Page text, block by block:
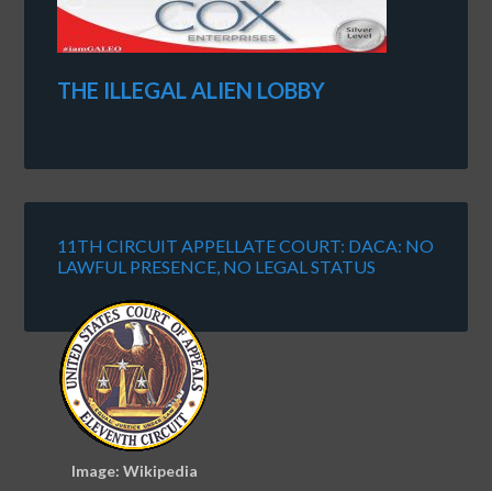
THE ILLEGAL ALIEN LOBBY
11TH CIRCUIT APPELLATE COURT: DACA: NO
LAWFUL PRESENCE, NO LEGAL STATUS
Image: Wikipedia